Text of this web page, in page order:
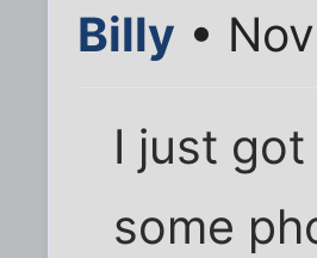
Billy •
I just
some